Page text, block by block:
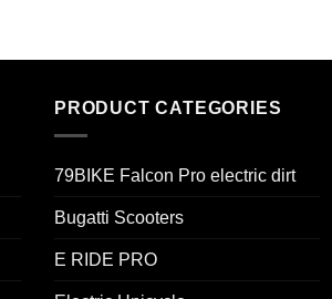
PRODUCT CATEGORIES
79BIKE Falcon Pro electric dirt
Bugatti Scooters
E RIDE PRO